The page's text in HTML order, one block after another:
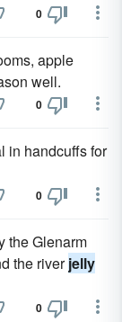
0
apple
well.
0
in handcuffs for
0
the Glenarm
the riverjelly
0